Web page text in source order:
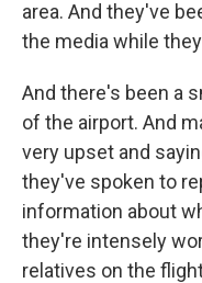
area. And they've
the media while
And there's been a
of the airport. And
very upset and
they've spoken to
information about
they're intensely
relatives on the